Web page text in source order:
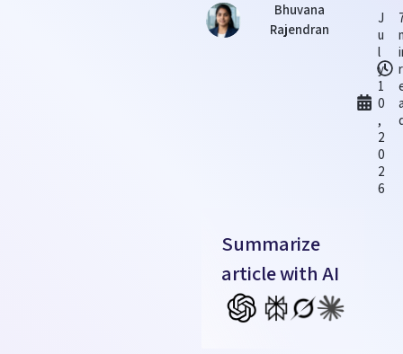
Bhuvana
Rajendran
J
u
l
y
1
0
,
2
0
2
6
r
Summarize
article with AI